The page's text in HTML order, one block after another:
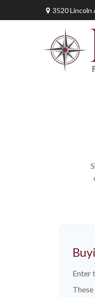
3520 Lincoln
Enter